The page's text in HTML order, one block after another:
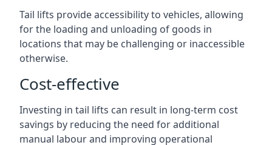
Tail lifts provide accessibility to vehicles, allowing
for the loading and unloading of goods in
locations that may be challenging or inaccessible
otherwise.
Cost-effective
Investing in tail lifts can result in long-term cost
savings by reducing the need for additional
manual labour and improving operational